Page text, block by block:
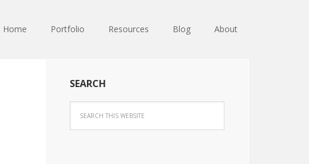
Home Portfolio Resources Blog About
SEARCH